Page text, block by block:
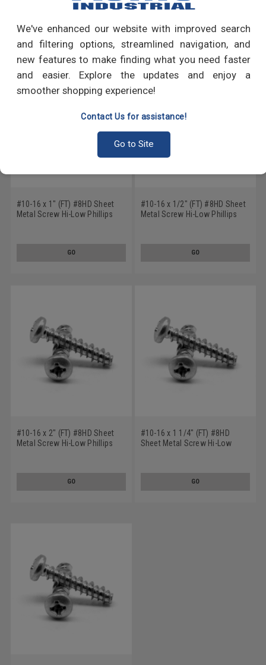
We've enhanced our website with improved search
and filtering options, streamlined navigation, and
new features to make finding what you need faster
and easier. Explore the updates and enjoy a
smoother shopping experience!
Contact Us for assistance!
Go to Site
Write a Review
RECOMMENDED PRODUCTS
#10-16 x 1" (FT) #8HD Sheet
Metal Screw Hi-Low Phillips
GO
#10-16 x 1/2" (FT) #8HD Sheet
Metal Screw Hi-Low Phillips
GO
#10-16 x 2" (FT) #8HD Sheet
Metal Screw Hi-Low Phillips
GO
#10-16 x 1 1/4" (FT) #8HD
Sheet Metal Screw Hi-Low
GO